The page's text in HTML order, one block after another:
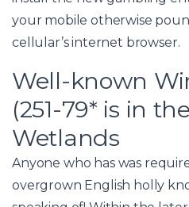
your mobile otherwise
cellular’s internet browser.
Well-known
(251-79* is in
Wetlands
Anyone who has was
overgrown English holly